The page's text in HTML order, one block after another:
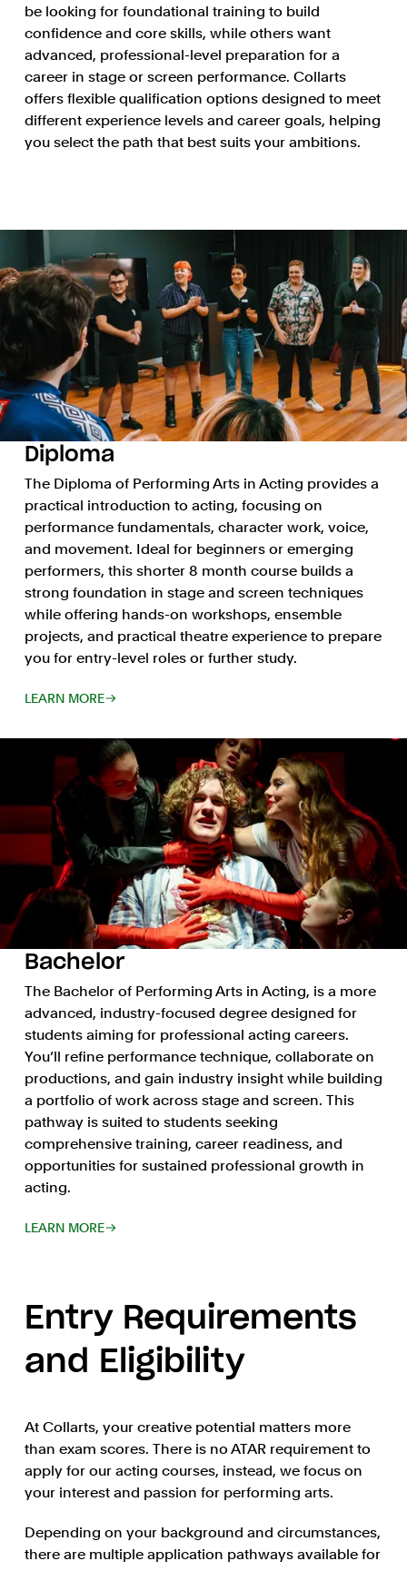
be looking for foundational training to build
confidence and core skills, while others want
advanced, professional-level preparation for a
career in stage or screen performance. Collarts
offers flexible qualification options designed to meet
different experience levels and career goals, helping
you select the path that best suits your ambitions.
Diploma
The Diploma of Performing Arts in Acting provides a
practical introduction to acting, focusing on
performance fundamentals, character work, voice,
and movement. Ideal for beginners or emerging
performers, this shorter 8 month course builds a
strong foundation in stage and screen techniques
while offering hands-on workshops, ensemble
projects, and practical theatre experience to prepare
you for entry-level roles or further study.
LEARN MORE
Bachelor
The Bachelor of Performing Arts in Acting, is a more
advanced, industry-focused degree designed for
students aiming for professional acting careers.
You’ll refine performance technique, collaborate on
productions, and gain industry insight while building
a portfolio of work across stage and screen. This
pathway is suited to students seeking
comprehensive training, career readiness, and
opportunities for sustained professional growth in
acting.
LEARN MORE
Entry Requirements
and Eligibility
At Collarts, your creative potential matters more
than exam scores. There is no ATAR requirement to
apply for our acting courses, instead, we focus on
your interest and passion for performing arts.
Depending on your background and circumstances,
there are multiple application pathways available for